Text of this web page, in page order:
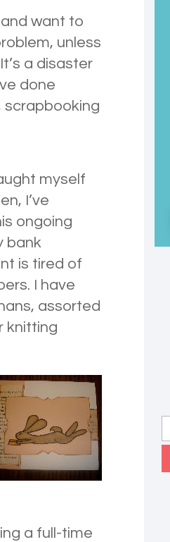
want to
unless
a disaster
done
scrapbooking
myself
I’ve
ongoing
bank
is tired of
I have
assorted
knitting
a full-time